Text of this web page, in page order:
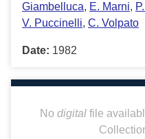
Giambelluca, E. Marni,
V. Puccinelli, C. Volpato
Date: 1982
No digitalfile